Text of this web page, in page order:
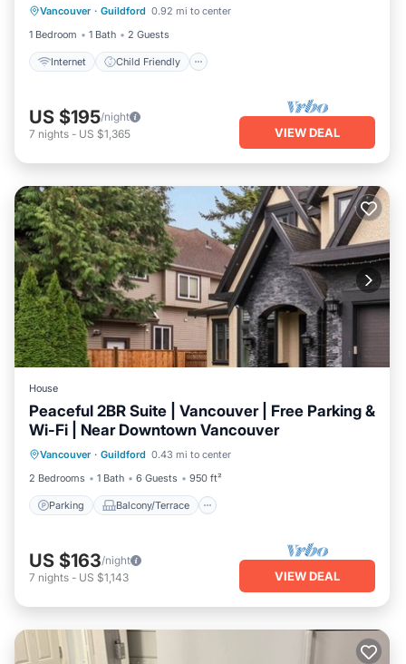
Vancouver · Guildford 0.92 mi to center
1 Bedroom
1 Bath 2 Guests
Internet Child Friendly
Security/Safety
US $195/night
7 nights - US $1,365 VIEW DEAL
House
Peaceful 2BR Suite | Vancouver | Free Parking &
Wi-Fi | Near Downtown Vancouver
Vancouver · Guildford 0.43 mi to center
2 Bedrooms
1 Bath 6 Guests 950 ft²
Parking Balcony/Terrace
Parking Balcony/Terrace
Kitchen
Air Conditioner
US $163/night
7 nights - US $1,143 VIEW DEAL